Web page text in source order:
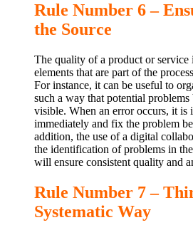
Rule Number 6 –
the Source
The quality of a product or service
elements that are part of the
For instance, it can be useful to
such a way that potential
visible. When an error occurs, it is
immediately and fix the problem
addition, the use of a digital
the identification of problems in
will ensure consistent quality and
Rule Number 7 –
Systematic Way